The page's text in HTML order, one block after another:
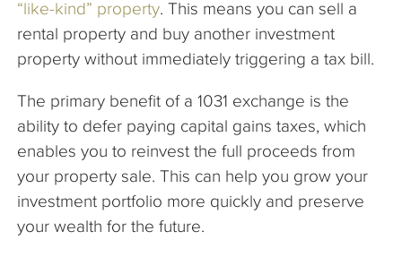
“like-kind” property. This means you can sell a
rental property and buy another investment
property without immediately triggering a tax bill.
The primary benefit of a 1031 exchange is the
ability to defer paying capital gains taxes, which
enables you to reinvest the full proceeds from
your property sale. This can help you grow your
investment portfolio more quickly and preserve
your wealth for the future.